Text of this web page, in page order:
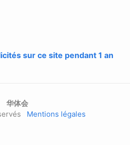
sur ce site pendant 1 an
华体会
Mentions légales